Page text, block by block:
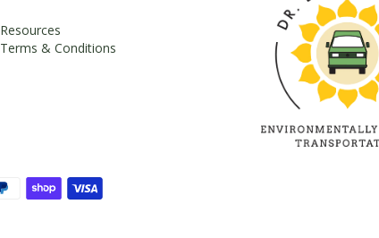
Resources
Terms & Conditions